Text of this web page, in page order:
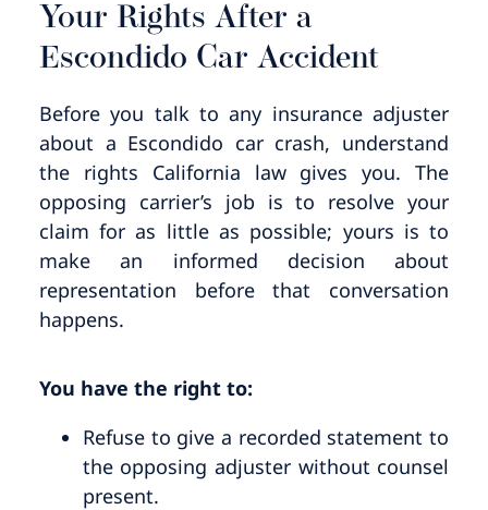
Your Rights After a
Escondido Car Accident
Before you talk to any insurance adjuster
about a Escondido car crash, understand
the rights California law gives you. The
opposing carrier’s job is to resolve your
claim for as little as possible; yours is to
make an informed decision about
representation before that conversation
happens.
You have the right to:
Refuse to give a recorded statement to
the opposing adjuster without counsel
present.